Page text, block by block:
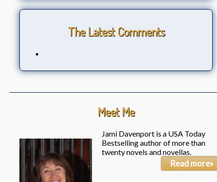
The Latest Comments
Meet Me
Jami Davenport is a USA Today
Bestselling author of more than
twenty novels and novellas.
Read more»